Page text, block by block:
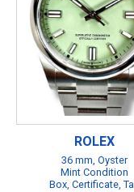
ROLEX
36 mm, Oyster
Mint Condition
Box, Certificate,